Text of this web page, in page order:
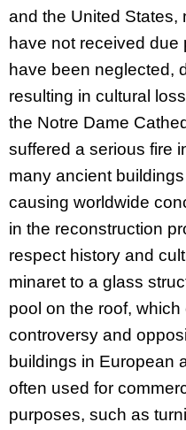
and the United States,
have not received due
have been neglected,
resulting in cultural
the Notre Dame
suffered a serious fire
many ancient
causing worldwide
in the reconstruction
respect history and
minaret to a glass
pool on the roof,
controversy and
buildings in European
often used for
purposes, such as